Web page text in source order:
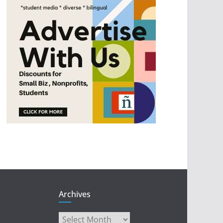
Archives
Archives